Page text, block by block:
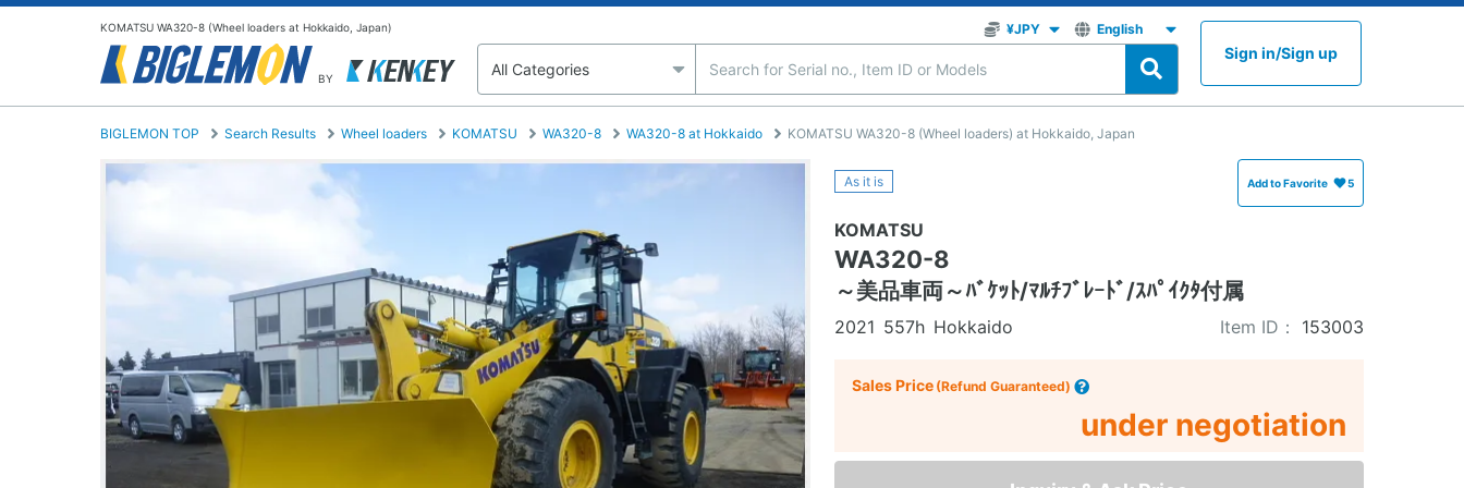
KOMATSU WA320-8 (Wheel loaders at Hokkaido, Japan)
BY
Sign in/Sign up
BIGLEMON TOP Search Results Wheel loaders KOMATSU WA320-8 WA320-8 at Hokkaido KOMATSU WA320-8 (Wheel loaders) at Hokkaido, Japan
As it is Add to Favorite 5
KOMATSU
WA320-8
～美品車両～ﾊﾞｹｯﾄ/ﾏﾙﾁﾌﾞﾚｰﾄﾞ/ｽﾊﾟｲｸﾀ付属
2021 557h Hokkaido Item ID： 153003
Sales Price (Refund Guaranteed)
under negotiation